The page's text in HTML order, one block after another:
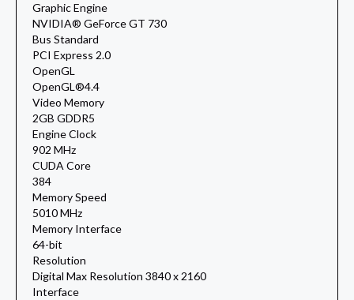
Graphic Engine
NVIDIA® GeForce GT 730
Bus Standard
PCI Express 2.0
OpenGL
OpenGL®4.4
Video Memory
2GB GDDR5
Engine Clock
902 MHz
CUDA Core
384
Memory Speed
5010 MHz
Memory Interface
64-bit
Resolution
Digital Max Resolution 3840 x 2160
Interface